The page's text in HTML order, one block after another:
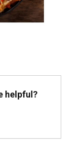
helpful?